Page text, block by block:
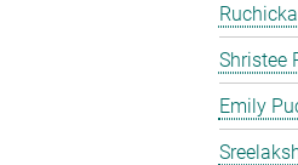
Shristee
Emily